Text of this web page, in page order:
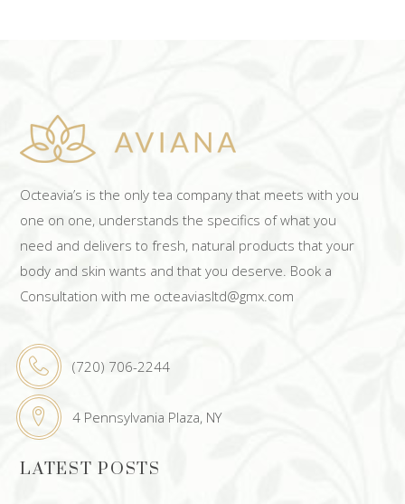
Octeavia’s is the only tea company that meets with you
one on one, understands the specifics of what you
need and delivers to fresh, natural products that your
body and skin wants and that you deserve. Book a
Consultation with me octeaviasltd@gmx.com
(720) 706-2244
4 Pennsylvania Plaza, NY
LATEST POSTS